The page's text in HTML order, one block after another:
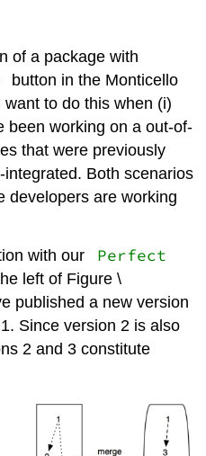
of a package with
button in the Monticello
want to do this when (i)
been working on a out-of-
that were previously
Both scenarios
developers are working
with our
Perfect
left of Figure \
published a new version
Since version 2 is also
2 and 3 constitute